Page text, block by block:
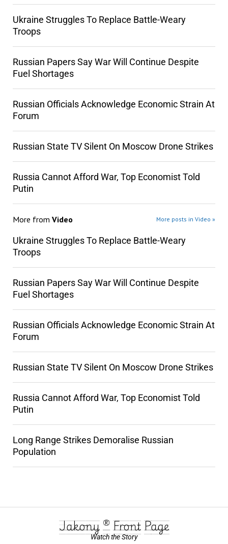
Ukraine Struggles To Replace Battle-Weary
Troops
Russian Papers Say War Will Continue Despite
Fuel Shortages
Russian Officials Acknowledge Economic Strain At
Forum
Russian State TV Silent On Moscow Drone Strikes
Russia Cannot Afford War, Top Economist Told
Putin
More from Video More posts in Video »
Ukraine Struggles To Replace Battle-Weary
Troops
Russian Papers Say War Will Continue Despite
Fuel Shortages
Russian Officials Acknowledge Economic Strain At
Forum
Russian State TV Silent On Moscow Drone Strikes
Russia Cannot Afford War, Top Economist Told
Putin
Long Range Strikes Demoralise Russian
Population
Jakony ® Front Page
Watch the Story